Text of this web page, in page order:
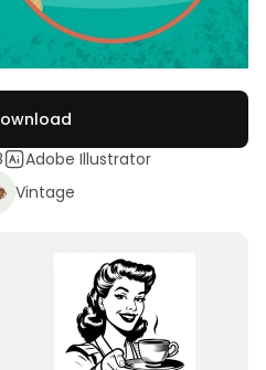
Adobe Illustrator
Vintage